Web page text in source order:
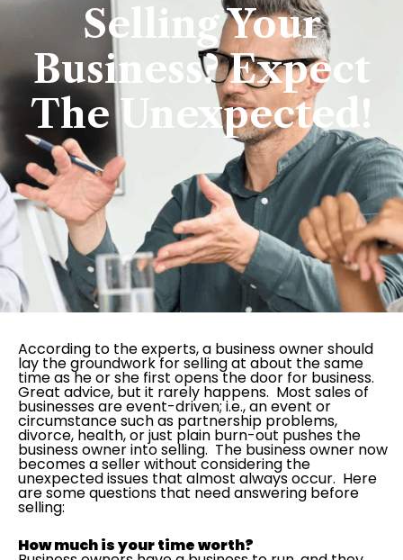
Selling Your
Business? Expect
The Unexpected!
According to the experts, a business owner should
lay the groundwork for selling at about the same
time as he or she first opens the door for business.
Great advice, but it rarely happens. Most sales of
businesses are event-driven; i.e., an event or
circumstance such as partnership problems,
divorce, health, or just plain burn-out pushes the
business owner into selling. The business owner now
becomes a seller without considering the
unexpected issues that almost always occur. Here
are some questions that need answering before
selling:
How much is your time worth?